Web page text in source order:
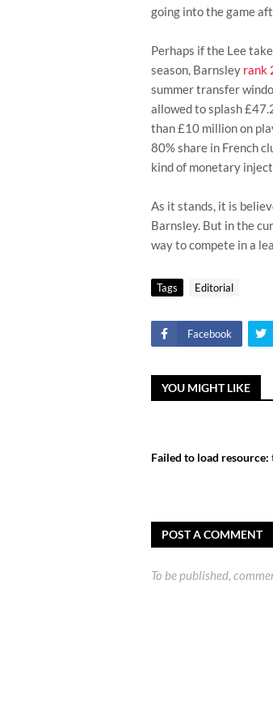
going into the game
Perhaps if the Lee
season, Barnsley rank
summer transfer
allowed to splash
than £10 million on
80% share in French
kind of monetary
As it stands, it is
Barnsley. But in the
way to compete in a
Tags Editorial
Facebook
YOU MIGHT LIKE
Failed to load resource:
POST A COMMENT
To be published,